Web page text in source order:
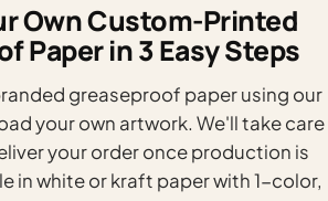
Own Custom-Printed
Paper in 3 Easy Steps
greaseproof paper using our
your own artwork. We'll take care
your order once production is
in white or kraft paper with 1-color,